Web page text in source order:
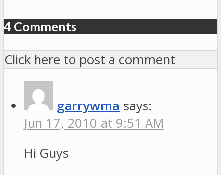
4 Comments
Click here to post a comment
garrywma says:
Jun 17, 2010 at 9:51 AM
Hi Guys